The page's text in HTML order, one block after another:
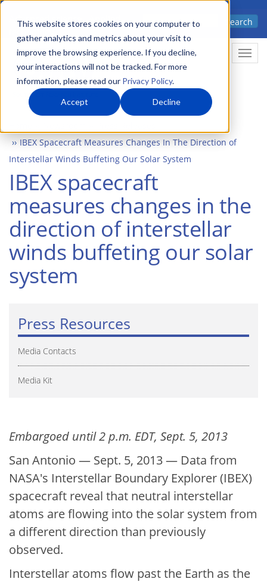
This website stores cookies on your computer to
gather analytics and metrics about your visit to
improve the browsing experience. If you decline,
your interactions will not be tracked. For more
information, please read our Privacy Policy.
Accept Decline
Skip
main
content
Advanced science. Applied
Search
IBEX Spacecraft Measures Changes In The Direction of
Interstellar Winds Buffeting Our Solar System
IBEX spacecraft
measures changes in the
direction of interstellar
winds buffeting our solar
system
Press Resources
Media Contacts
Media Kit
Embargoed until 2 p.m. EDT, Sept. 5, 2013
San Antonio — Sept. 5, 2013 — Data from
NASA's Interstellar Boundary Explorer (IBEX)
spacecraft reveal that neutral interstellar
atoms are flowing into the solar system from
a different direction than previously
observed.
Interstellar atoms flow past the Earth as the